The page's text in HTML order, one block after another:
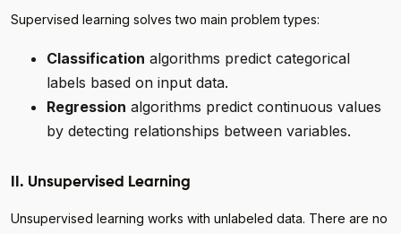
Supervised learning solves two main problem types:
Classification algorithms predict categorical
labels based on input data.
Regression algorithms predict continuous values
by detecting relationships between variables.
II. Unsupervised Learning
Unsupervised learning works with unlabeled data. There are no